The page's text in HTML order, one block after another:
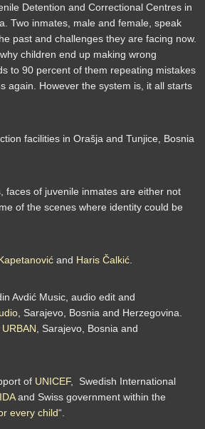
Detention and Correctional Centres in
Two inmates, male and female, speak
past and challenges they are facing now.
children end up making wrong
to 90 percent of them repeating mistakes
again. However the system is, it all starts
facilities in Orašja and Tunjice, Bosnia
faces of juvenile inmates are either not
of the scenes where identity could be
and Haris Čalkić
Avdić Music, audio edit and
, Sarajevo, Bosnia and Herzegovina.
, Sarajevo, Bosnia and
of UNICEF, Swedish International
and Swiss government within the
every child“.